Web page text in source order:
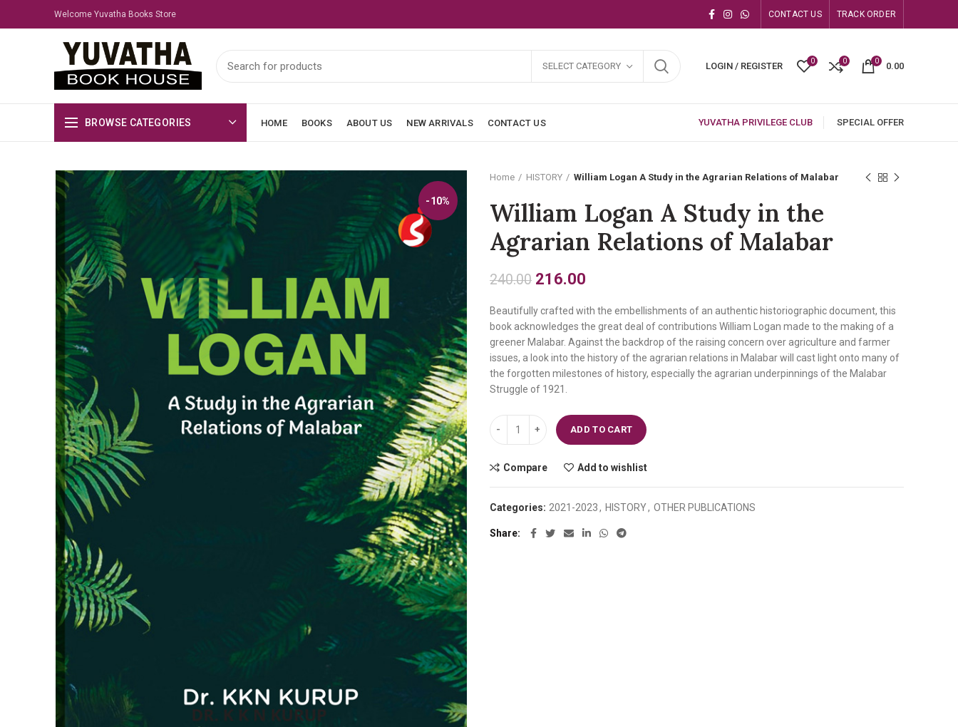
Welcome Yuvatha Books Store CONTACT US TRACK ORDER
SELECT CATEGORY LOGIN / REGISTER 0 0 0 0.00
BROWSE CATEGORIES HOME BOOKS ABOUT US NEW ARRIVALS CONTACT US YUVATHA PRIVILEGE CLUB SPECIAL OFFER
-10%
Home HISTORY William Logan A Study in the Agrarian Relations of Malabar
William Logan A Study in the
Agrarian Relations of Malabar
240.00 Original
was:
₹240.00.
216.00
is:
₹216.00.
Beautifully crafted with the embellishments of an authentic historiographic document, this
book acknowledges the great deal of contributions William Logan made to the making of a
greener Malabar. Against the backdrop of the raising concern over agriculture and farmer
issues, a look into the history of the agrarian relations in Malabar will cast light onto many of
the forgotten milestones of history, especially the agrarian underpinnings of the Malabar
Struggle of 1921.
William Logan A Study in the Agrarian Relations of Malabar quantity
ADD TO CART
Compare Add to wishlist
Categories: 2021-2023, HISTORY, OTHER PUBLICATIONS
Share